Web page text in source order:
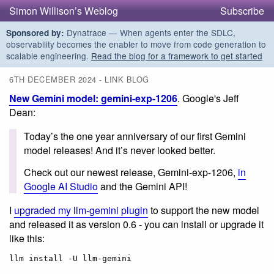
Simon Willison’s Weblog Subscribe
Sponsored by: Dynatrace — When agents enter the SDLC,
observability becomes the enabler to move from code generation to
scalable engineering. Read the blog for a framework to get started
6TH DECEMBER 2024 - LINK BLOG
New Gemini model: gemini-exp-1206. Google's Jeff
Dean:
Today’s the one year anniversary of our first Gemini
model releases! And it’s never looked better.
Check out our newest release, Gemini-exp-1206, in
Google AI Studioand the Gemini API!
I upgraded my llm-gemini plugin to support the new model
and released it as version 0.6 - you can install or upgrade it
like this: